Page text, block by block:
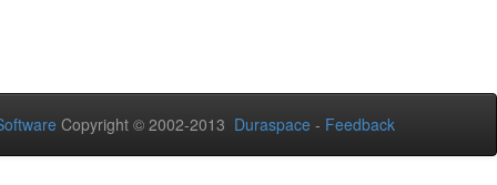
Copyright © 2002-2013 Duraspace - Feedback